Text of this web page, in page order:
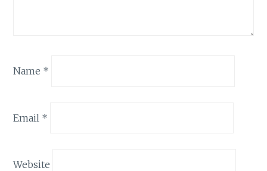
Name *
Email *
Website